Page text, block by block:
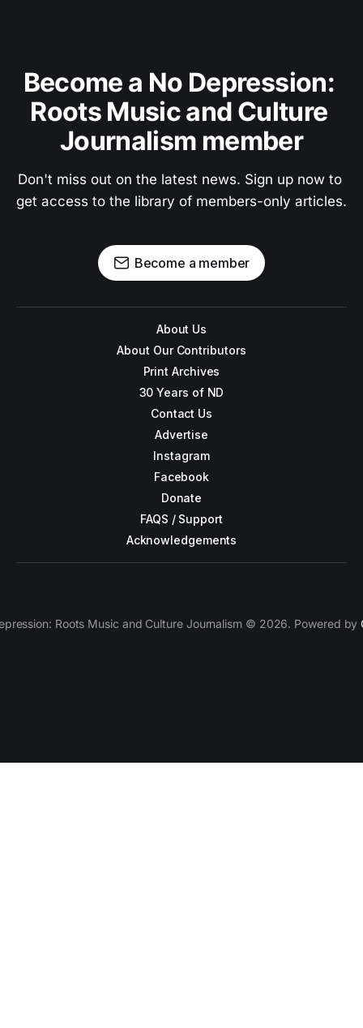
Become a No Depression:
Roots Music and Culture
Journalism member
Don't miss out on the latest news. Sign up now to
get access to the library of members-only articles.
Become a member
About Us
About Our Contributors
Print Archives
30 Years of ND
Contact Us
Advertise
Instagram
Facebook
Donate
FAQS / Support
Acknowledgements
Roots Music and Culture Journalism © 2026. Powered by